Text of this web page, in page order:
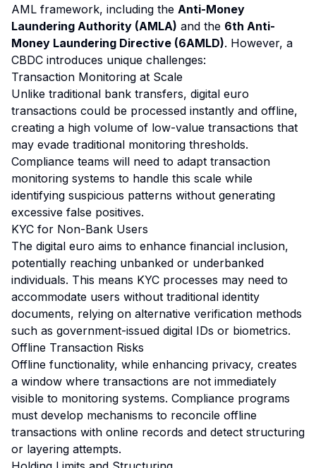
AML framework, including the Anti-Money
Laundering Authority (AMLA) and the 6th Anti-
Money Laundering Directive (6AMLD). However, a
CBDC introduces unique challenges:
Transaction Monitoring at Scale
Unlike traditional bank transfers, digital euro
transactions could be processed instantly and offline,
creating a high volume of low-value transactions that
may evade traditional monitoring thresholds.
Compliance teams will need to adapt transaction
monitoring systems to handle this scale while
identifying suspicious patterns without generating
excessive false positives.
KYC for Non-Bank Users
The digital euro aims to enhance financial inclusion,
potentially reaching unbanked or underbanked
individuals. This means KYC processes may need to
accommodate users without traditional identity
documents, relying on alternative verification methods
such as government-issued digital IDs or biometrics.
Offline Transaction Risks
Offline functionality, while enhancing privacy, creates
a window where transactions are not immediately
visible to monitoring systems. Compliance programs
must develop mechanisms to reconcile offline
transactions with online records and detect structuring
or layering attempts.